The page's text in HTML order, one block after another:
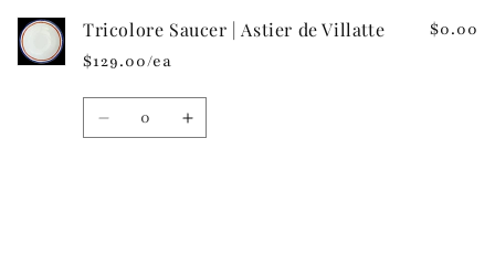
n
t
e
Tricolore Saucer | Astier de Villatte
$129.00/ea
$0.00
Quantity
Decrease Increase